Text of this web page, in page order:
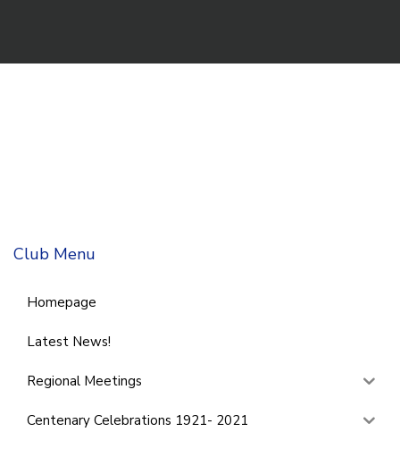
Club Menu
Homepage
Latest News!
Regional Meetings
Centenary Celebrations 1921- 2021